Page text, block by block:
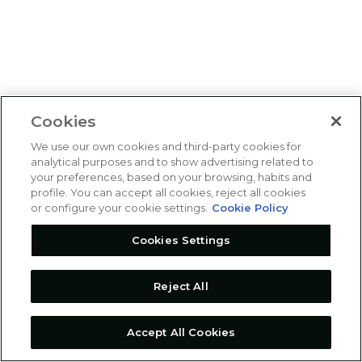
Cookies
We use our own cookies and third-party cookies for
analytical purposes and to show advertising related to
your preferences, based on your browsing, habits and
profile. You can accept all cookies, reject all cookies
or configure your cookie settings. Cookie Policy
Cookies Settings
Reject All
Accept All Cookies